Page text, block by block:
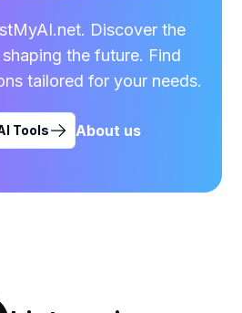
Discover the
the future. Find
tailored for your needs.
Tools About us